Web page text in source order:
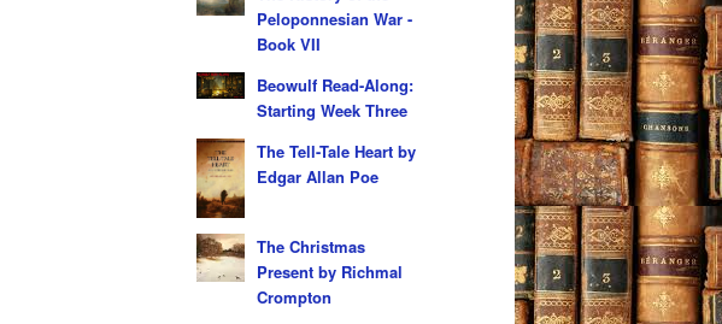
Peloponnesian War -
Book VII
Beowulf Read-Along:
Starting Week Three
The Tell-Tale Heart by
Edgar Allan Poe
The Christmas
Present by Richmal
Crompton